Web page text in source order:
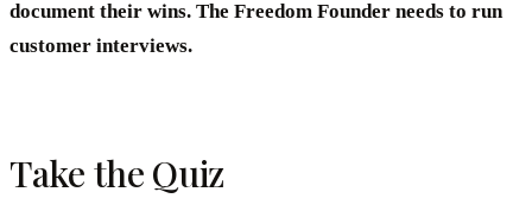
document their wins. The Freedom Founder needs to run
customer interviews.
Take the Quiz